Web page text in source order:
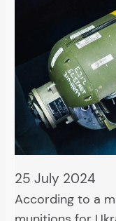
25 July 2024
According to a